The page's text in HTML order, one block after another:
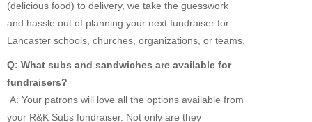
(delicious food) to delivery, we take the guesswork
and hassle out of planning your next fundraiser for
Lancaster schools, churches, organizations, or teams.
Q: What subs and sandwiches are available for
fundraisers?
A: Your patrons will love all the options available from
your R&K Subs fundraiser. Not only are they